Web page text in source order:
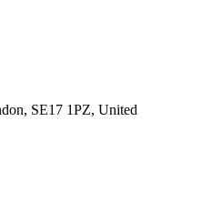
W14 0AN, United Kingdom